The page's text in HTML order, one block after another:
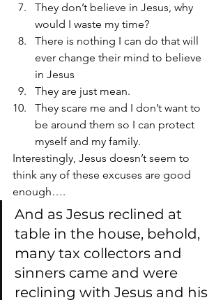
They don’t believe in Jesus, why
would I waste my time?
There is nothing I can do that will
ever change their mind to believe
in Jesus
They are just mean.
They scare me and I don’t want to
be around them so I can protect
myself and my family.
Interestingly, Jesus doesn’t seem to
think any of these excuses are good
enough….
And as Jesus reclined at
table in the house, behold,
many tax collectors and
sinners came and were
reclining with Jesus and his